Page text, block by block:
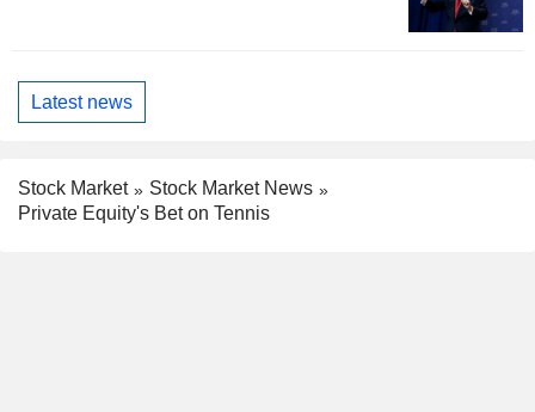
Latest news
Stock Market
Stock Market News
Private Equity's Bet on Tennis